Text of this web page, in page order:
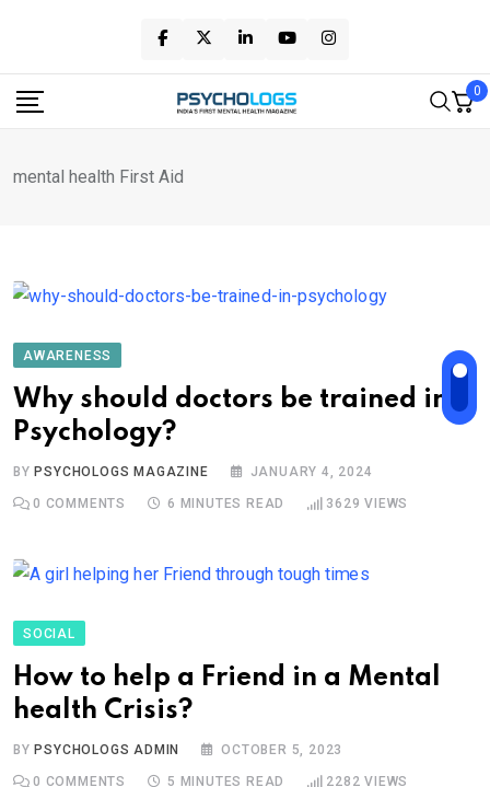
content
0
mental health First Aid
AWARENESS
Why should doctors be trained in
Psychology?
BYPSYCHOLOGS MAGAZINE JANUARY 4, 2024
0 COMMENTS 6 MINUTES READ 3629 VIEWS
SOCIAL
How to help a Friend in a Mental
health Crisis?
BYPSYCHOLOGS ADMIN OCTOBER 5, 2023
0 COMMENTS 5 MINUTES READ 2282 VIEWS